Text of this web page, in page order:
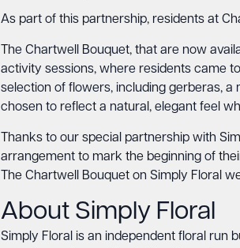
As part of this partnership, residents at
The Chartwell Bouquet, that are now
activity sessions, where residents came
selection of flowers, including gerberas,
chosen to reflect a natural, elegant feel
Thanks to our special partnership with
arrangement to mark the beginning of
The Chartwell Bouquet on Simply Floral
About Simply Floral
Simply Floral is an independent floral run